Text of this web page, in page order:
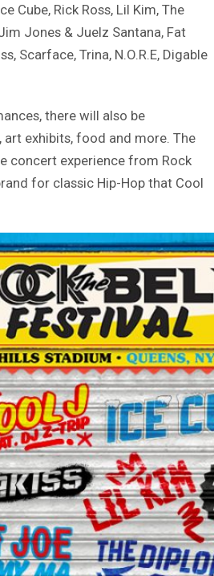
Cube, Rick Ross, Lil Kim, The
Jones & Juelz Santana, Fat
Scarface, Trina, N.O.R.E, Digable
there will also be
art exhibits, food and more. The
concert experience from Rock
for classic Hip-Hop that Cool